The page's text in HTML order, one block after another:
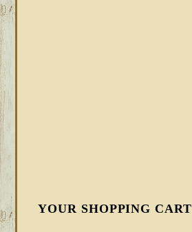
YOUR SHOPPING CART